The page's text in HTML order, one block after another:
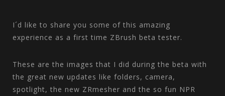
I´d like to share you some of this amazing
experience as a first time ZBrush beta tester.
These are the images that I did during the beta with
the great new updates like folders, camera,
spotlight, the new ZRmesher and the so fun NPR